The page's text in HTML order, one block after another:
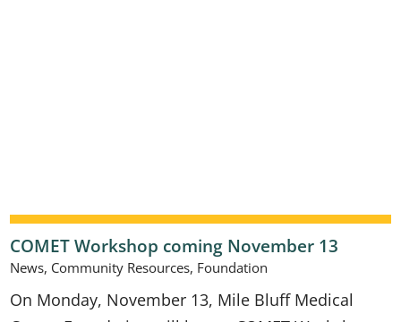
COMET Workshop coming November 13
News, Community Resources, Foundation
On Monday, November 13, Mile Bluff Medical